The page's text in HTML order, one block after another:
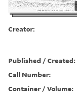
Creator:
Published / Created:
Call Number:
Container / Volume: